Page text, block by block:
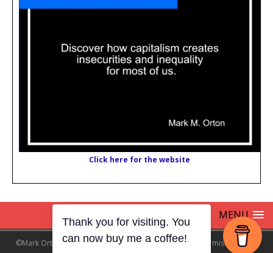
Click here for the website
MENU
©Mark Orton 2024 NO AI SCRAPING !! without explicit permission from
Thank you for visiting. You
can now buy me a coffee!